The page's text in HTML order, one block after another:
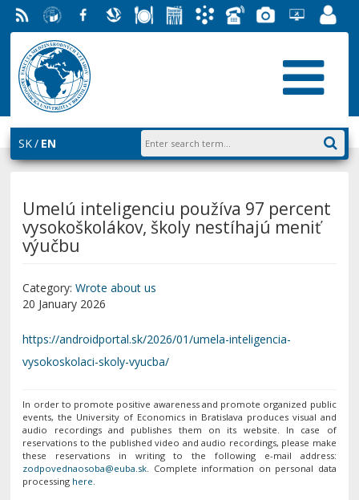
RSS University
of
Economics
in
Bratislava
Facebook
SlovakDiningStudentAcademic
PhoneGalleryHelpdesk
EUBAPortal
SK EN
Umelú inteligenciu používa 97 percent
vysokoškolákov, školy nestíhajú meniť
výučbu
Category:Wrote about us
20 January 2026
https://androidportal.sk/2026/01/umela-inteligencia-
vysokoskolaci-skoly-vyucba/
In order to promote positive awareness and promote organized public
events, the University of Economics in Bratislava produces visual and
audio recordings and publishes them on its website. In case of
reservations to the published video and audio recordings, please make
these reservations in writing to the following e-mail address:
. Complete information on personal data
processing here.